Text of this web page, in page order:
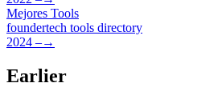
Mejores Tools
foundertech tools directory
2024 –→
Earlier